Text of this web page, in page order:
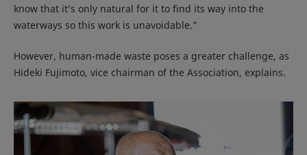
know that it’s only natural for it to find its way into the
waterways so this work is unavoidable.”
However, human-made waste poses a greater challenge, as
Hideki Fujimoto, vice chairman of the Association, explains.